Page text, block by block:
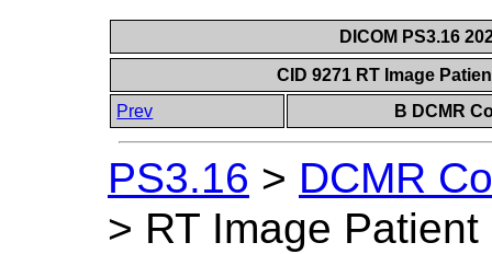
DICOM PS3.16
CID 9271 RT Image
Prev
B DCMR
PS3.16 > DCMR
> RT Image